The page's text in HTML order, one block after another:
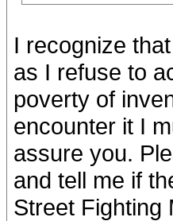
I recognize
as I refuse to
poverty of
encounter it I
assure you.
and tell me if
Street Fighting